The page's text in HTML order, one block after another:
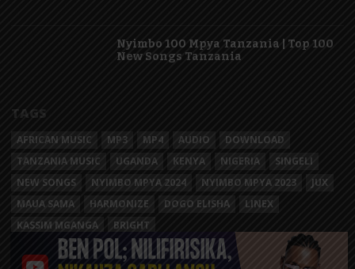
Nyimbo 100 Mpya Tanzania | Top 100
New Songs Tanzania
TAGS
AFRICAN MUSIC MP3 MP4 AUDIO
DOWNLOAD
TANZANIA MUSIC
UGANDA KENYA NIGERIA
SINGELI
NEW SONGS
NYIMBO MPYA 2024 NYIMBO MPYA 2023
JUX
MAUA SAMA
HARMONIZE DOGO ELISHA
LINEX
KASSIM MGANGA
BRIGHT